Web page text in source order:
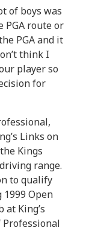
of boys was
PGA route or
PGA and it
think I
player so
for
Links on
Kings
range.
to qualify
Open
at King’s
Professional